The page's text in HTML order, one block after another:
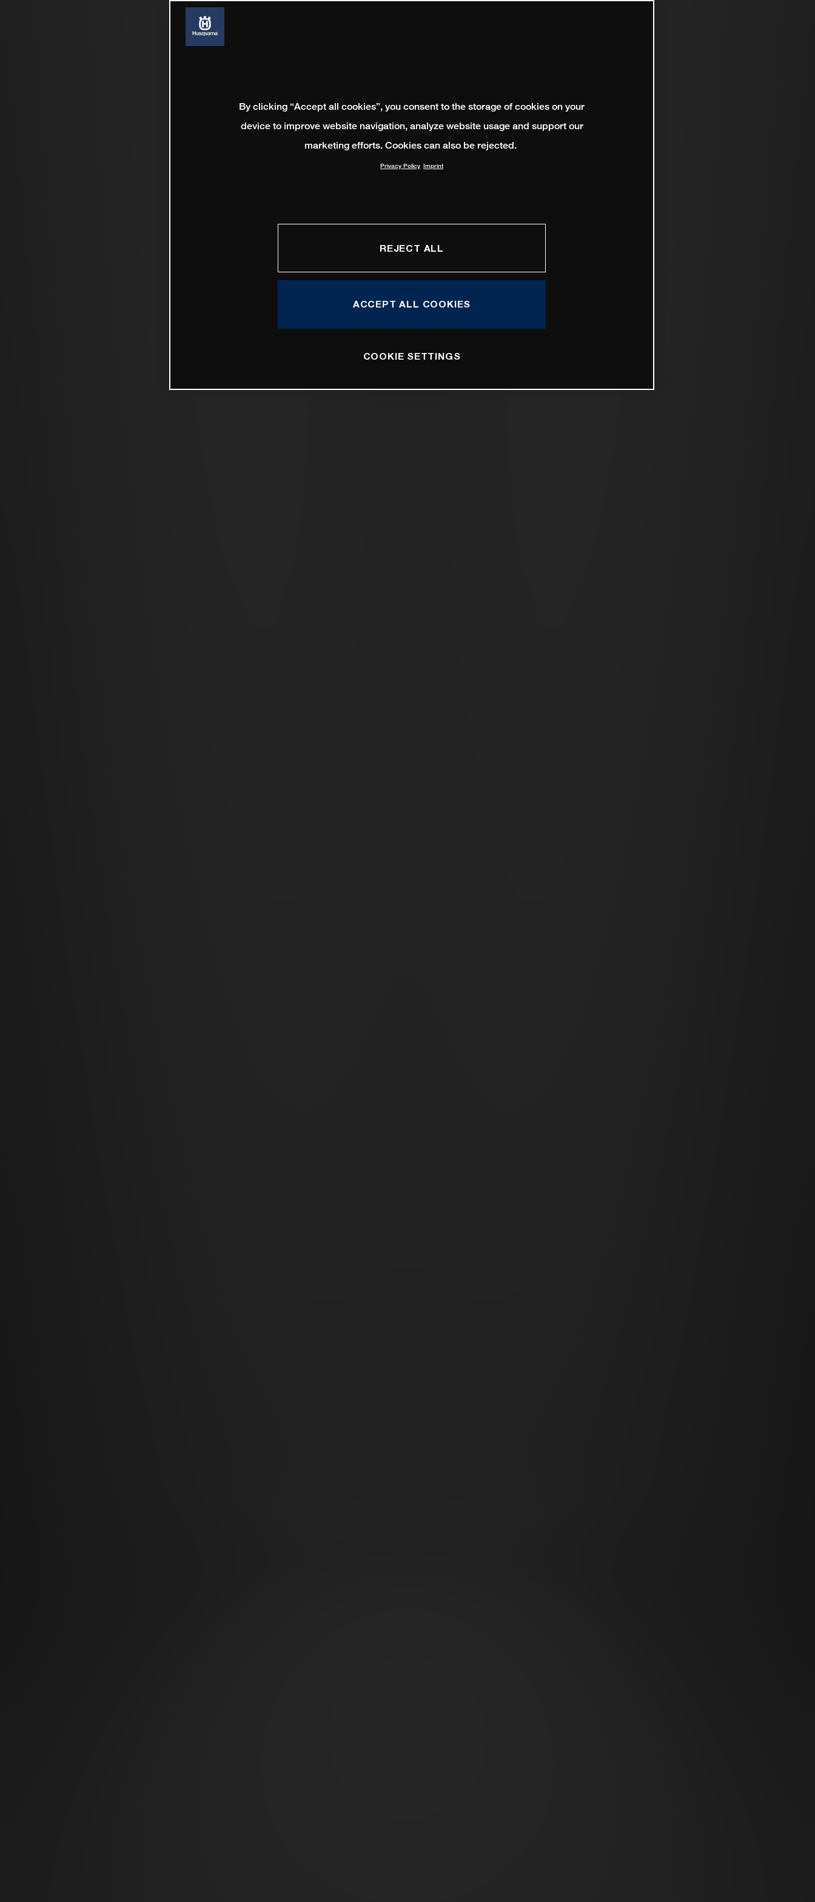
By clicking “Accept all cookies”, you consent to the storage of cookies on your
device to improve website navigation, analyze website usage and support our
marketing efforts. Cookies can also be rejected.
Privacy Policy Imprint
REJECT ALL
ACCEPT ALL COOKIES
COOKIE SETTINGS